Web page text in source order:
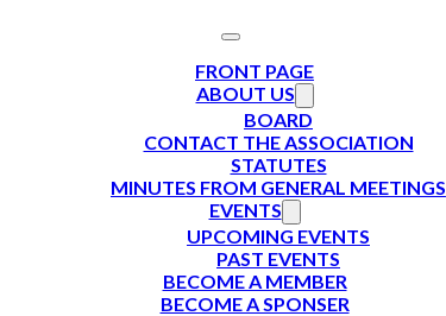
FRONT PAGE
ABOUT US
BOARD
CONTACT THE ASSOCIATION
STATUTES
MINUTES FROM GENERAL MEETINGS
EVENTS
UPCOMING EVENTS
PAST EVENTS
BECOME A MEMBER
BECOME A SPONSER